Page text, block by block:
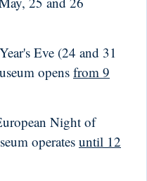
Eve (24 and 31
opens from 9
Night of
operates until 12